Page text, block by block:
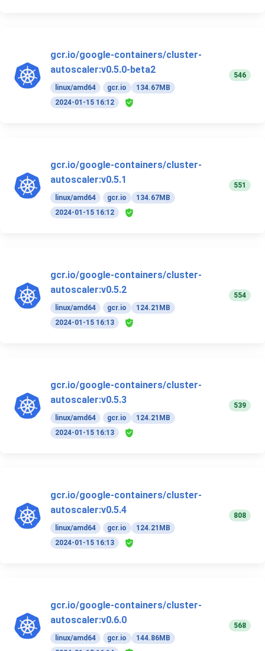
gcr.io/google-containers/cluster-
autoscaler:v0.5.0-beta2
linux/amd64 gcr.io
134.67MB
2024-01-15 16:12
546
gcr.io/google-containers/cluster-
autoscaler:v0.5.1
linux/amd64 gcr.io
134.67MB
2024-01-15 16:12
551
gcr.io/google-containers/cluster-
autoscaler:v0.5.2
linux/amd64 gcr.io
124.21MB
2024-01-15 16:13
554
gcr.io/google-containers/cluster-
autoscaler:v0.5.3
linux/amd64 gcr.io
124.21MB
2024-01-15 16:13
539
gcr.io/google-containers/cluster-
autoscaler:v0.5.4
linux/amd64 gcr.io
124.21MB
2024-01-15 16:13
808
gcr.io/google-containers/cluster-
autoscaler:v0.6.0
linux/amd64 gcr.io
144.86MB
568